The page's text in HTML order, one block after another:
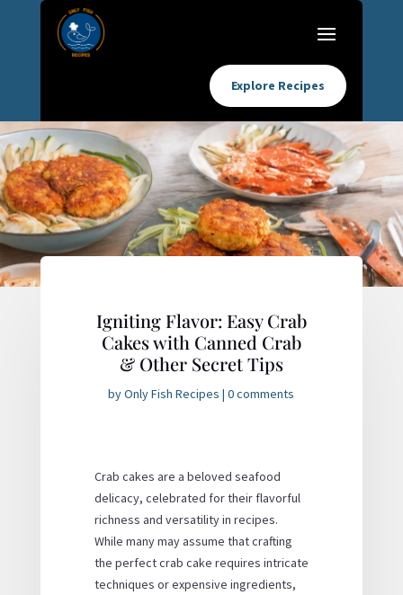
Explore Recipes
Igniting Flavor: Easy Crab
Cakes with Canned Crab
& Other Secret Tips
byOnly Fish Recipes |0 comments
Crab cakes are a beloved seafood
delicacy, celebrated for their flavorful
richness and versatility in recipes.
While many may assume that crafting
the perfect crab cake requires intricate
techniques or expensive ingredients,